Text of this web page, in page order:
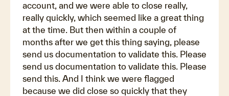
account, and we were able to close really,
really quickly, which seemed like a great thing
at the time. But then within a couple of
months after we get this thing saying, please
send us documentation to validate this. Please
send us documentation to validate this. Please
send this. And I think we were flagged
because we did close so quickly that they